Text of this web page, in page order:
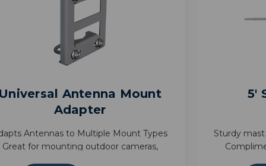
Antenna Mount
Adapter
Antennas to Multiple Mount Types
Great for mounting outdoor cameras,
5'
Sturdy